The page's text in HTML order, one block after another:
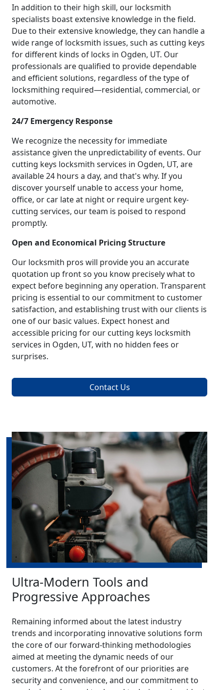
In addition to their high skill, our locksmith
specialists boast extensive knowledge in the field.
Due to their extensive knowledge, they can handle a
wide range of locksmith issues, such as cutting keys
for different kinds of locks in Ogden, UT. Our
professionals are qualified to provide dependable
and efficient solutions, regardless of the type of
locksmithing required—residential, commercial, or
automotive.
24/7 Emergency Response
We recognize the necessity for immediate
assistance given the unpredictability of events. Our
cutting keys locksmith services in Ogden, UT, are
available 24 hours a day, and that's why. If you
discover yourself unable to access your home,
office, or car late at night or require urgent key-
cutting services, our team is poised to respond
promptly.
Open and Economical Pricing Structure
Our locksmith pros will provide you an accurate
quotation up front so you know precisely what to
expect before beginning any operation. Transparent
pricing is essential to our commitment to customer
satisfaction, and establishing trust with our clients is
one of our basic values. Expect honest and
accessible pricing for our cutting keys locksmith
services in Ogden, UT, with no hidden fees or
surprises.
Contact Us
Ultra-Modern Tools and
Progressive Approaches
Remaining informed about the latest industry
trends and incorporating innovative solutions form
the core of our forward-thinking methodologies
aimed at meeting the dynamic needs of our
customers. At the forefront of our priorities are
security and convenience, and our commitment to